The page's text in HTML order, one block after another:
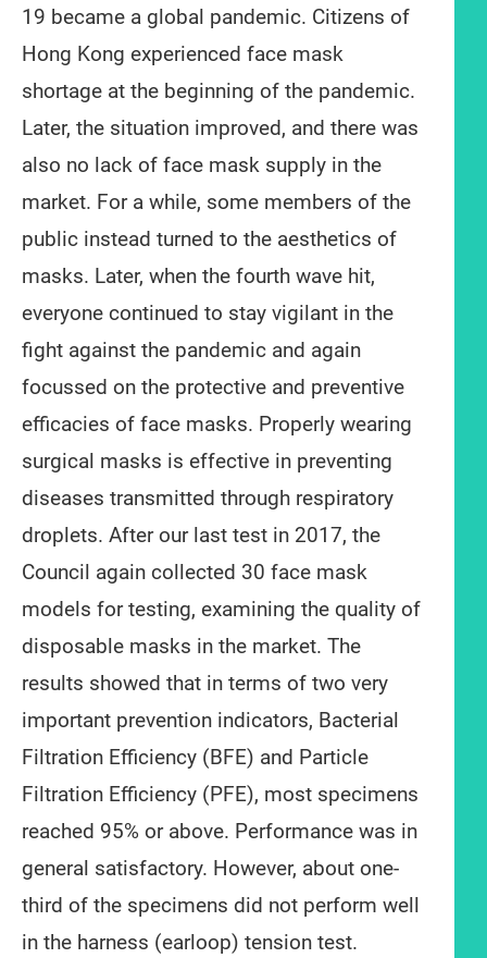
19 became a global pandemic. Citizens of
Hong Kong experienced face mask
shortage at the beginning of the pandemic.
Later, the situation improved, and there was
also no lack of face mask supply in the
market. For a while, some members of the
public instead turned to the aesthetics of
masks. Later, when the fourth wave hit,
everyone continued to stay vigilant in the
fight against the pandemic and again
focussed on the protective and preventive
efficacies of face masks. Properly wearing
surgical masks is effective in preventing
diseases transmitted through respiratory
droplets. After our last test in 2017, the
Council again collected 30 face mask
models for testing, examining the quality of
disposable masks in the market. The
results showed that in terms of two very
important prevention indicators, Bacterial
Filtration Efficiency (BFE) and Particle
Filtration Efficiency (PFE), most specimens
reached 95% or above. Performance was in
general satisfactory. However, about one-
third of the specimens did not perform well
in the harness (earloop) tension test.